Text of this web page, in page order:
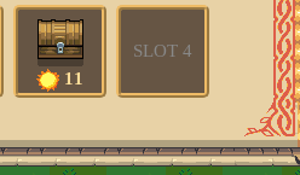
11
SLOT 4